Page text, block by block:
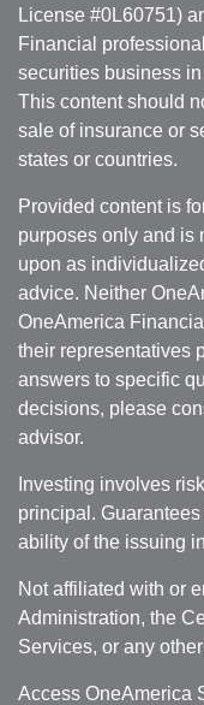
License #0L60751)
Financial
securities business
This content should
sale of insurance or
states or countries.
Provided content is
purposes only and is
upon as
advice. Neither
OneAmerica
their representatives
answers to specific
decisions, please
advisor.
Investing involves
principal.
ability of the issuing
Not affiliated with or
Administration, the
Services, or any
Access OneAmerica